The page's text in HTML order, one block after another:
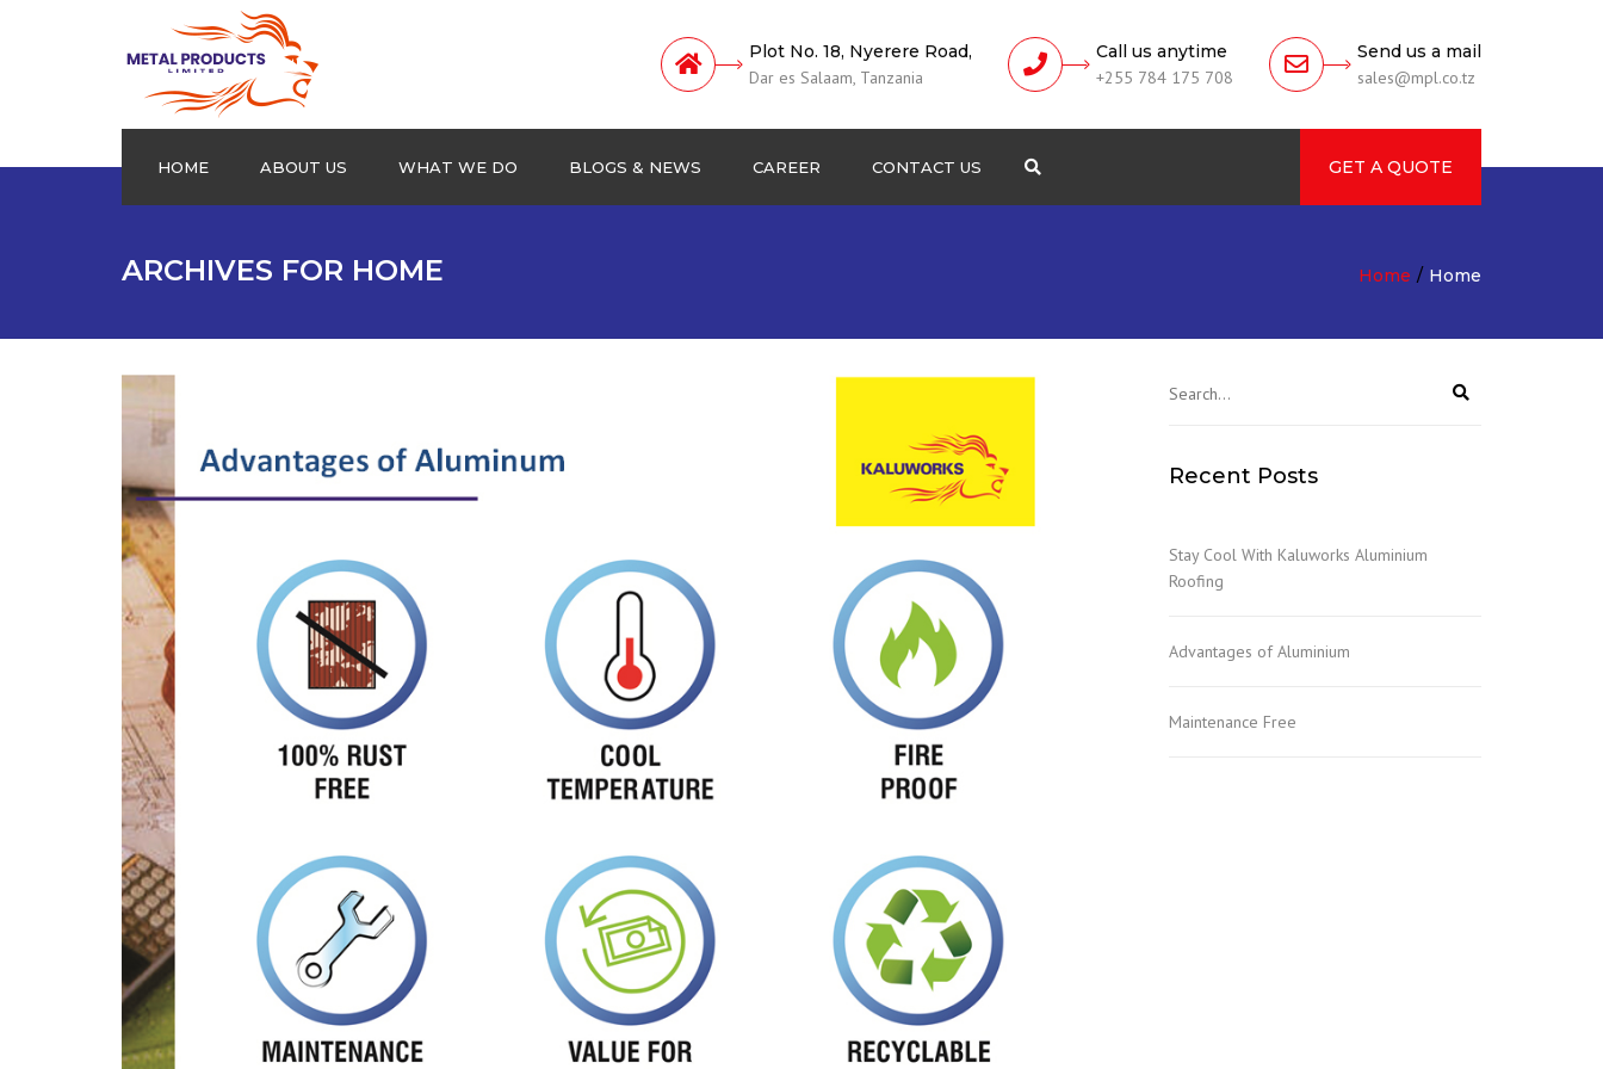
Plot No. 18, Nyerere Road,
Dar es Salaam, Tanzania
Call us anytime
+255 784 175 708
Send us a mail
sales@mpl.co.tz
HOME ABOUT US WHAT WE DO
Extrusion Profiles
Checkered Plates
BLOGS & NEWS CAREER CONTACT US GET A QUOTE
ARCHIVES FOR HOME Home Home
Recent Posts
Stay Cool With Kaluworks Aluminium
Roofing
Advantages of Aluminium
Maintenance Free